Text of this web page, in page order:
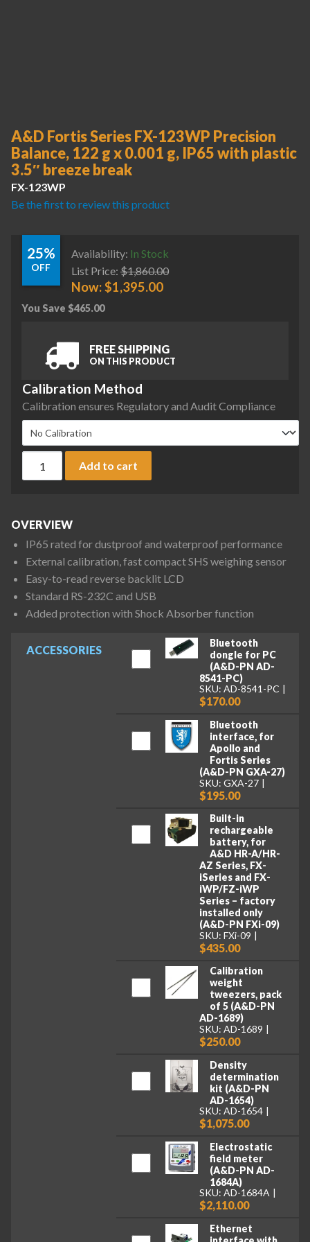
A&D Fortis Series FX-123WP Precision
Balance, 122 g x 0.001 g, IP65 with plastic
3.5″ breeze break
FX-123WP
Be the first to review this product
25%
OFF
Availability: In Stock
List Price: $1,860.00
Now:$1,395.00
You Save $465.00
FREE SHIPPING
ON THIS PRODUCT
Calibration Method
Calibration ensures Regulatory and Audit Compliance
Add to cart
ACCESSORIES
Bluetooth
dongle for PC
(A&D-PN AD-
8541-PC)
SKU: AD-8541-PC
$170.00
Bluetooth
interface, for
Apollo and
Fortis Series
(A&D-PN GXA-27)
SKU: GXA-27
$195.00
Built-in
rechargeable
battery, for
A&D HR-A/HR-
AZ Series, FX-
iSeries and FX-
iWP/FZ-iWP
Series – factory
installed only
(A&D-PN FXi-09)
SKU: FXi-09
$435.00
Calibration
weight
tweezers, pack
of 5 (A&D-PN
AD-1689)
SKU: AD-1689
$250.00
Density
determination
kit (A&D-PN
AD-1654)
SKU: AD-1654
$1,075.00
Electrostatic
field meter
(A&D-PN AD-
1684A)
SKU: AD-1684A
$2,110.00
Ethernet
OVERVIEW
IP65 rated for dustproof and waterproof performance
External calibration, fast compact SHS weighing sensor
Easy-to-read reverse backlit LCD
Standard RS-232C and USB
Added protection with Shock Absorber function